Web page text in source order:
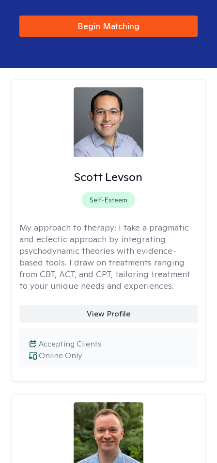
Begin Matching
Scott Levson
Self-Esteem
My approach to therapy: I take a pragmatic
and eclectic approach by integrating
psychodynamic theories with evidence-
based tools. I draw on treatments ranging
from CBT, ACT, and CPT, tailoring treatment
to your unique needs and experiences.
View Profile
Online Only
Accepting Clients